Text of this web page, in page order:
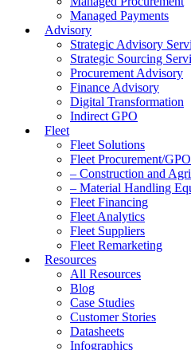
Managed Payments
Advisory
Strategic Advisory
Strategic Sourcing
Procurement Advisory
Finance Advisory
Digital Transformation
Indirect GPO
Fleet
Fleet Solutions
Fleet Procurement/GPO
– Construction and
– Material Handling
Fleet Financing
Fleet Analytics
Fleet Suppliers
Fleet Remarketing
Resources
All Resources
Blog
Case Studies
Customer Stories
Datasheets
Infographics